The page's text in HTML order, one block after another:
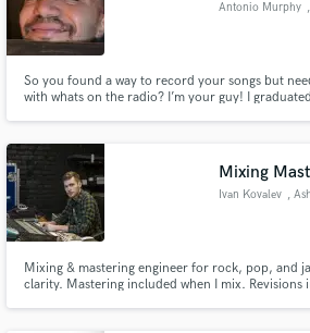
Antonio Murphy
So you found a way to record your songs but
with whats on the radio? I’m your guy! I
Mixing
Ivan Kovalev ,
Mixing & mastering engineer for rock, pop, and
clarity. Mastering included when I mix. Revisions